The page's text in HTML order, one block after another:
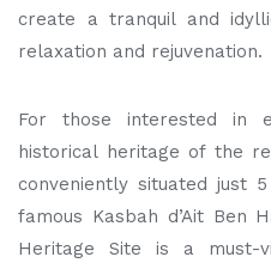
create a tranquil and
relaxation and rejuvenation.
For those interested in
historical heritage of the
conveniently situated just
famous Kasbah d’Ait Ben
Heritage Site is a must-